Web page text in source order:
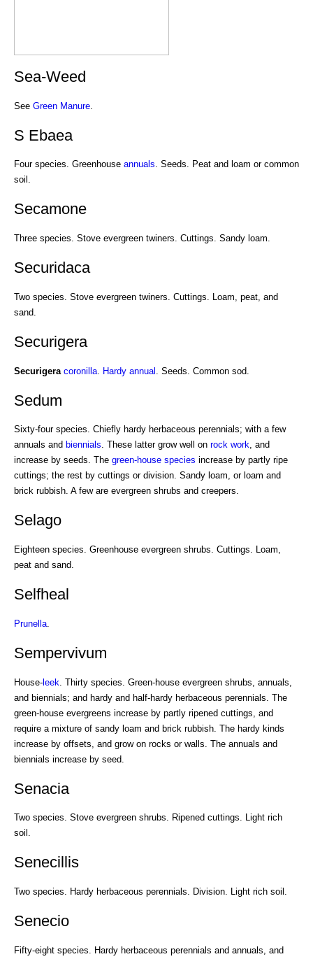
Sea-Weed
See Green Manure
S Ebaea
Four species. Greenhouse annuals. Seeds. Peat and loam or common
soil.
Secamone
Three species. Stove evergreen twiners. Cuttings. Sandy loam.
Securidaca
Two species. Stove evergreen twiners. Cuttings. Loam, peat, and
sand.
Securigera
Securigera coronilla Hardy annual . Seeds. Common sod.
Sedum
Sixty-four species. Chiefly hardy herbaceous perennials; with a few
annuals and biennials. These latter grow well on rock work, and
increase by seeds. The green-house species increase by partly ripe
cuttings; the rest by cuttings or division. Sandy loam, or loam and
brick rubbish. A few are evergreen shrubs and creepers.
Selago
Eighteen species. Greenhouse evergreen shrubs. Cuttings. Loam,
peat and sand.
Selfheal
Prunella
Sempervivum
House-leek . Thirty species. Green-house evergreen shrubs, annuals,
and biennials; and hardy and half-hardy herbaceous perennials. The
green-house evergreens increase by partly ripened cuttings, and
require a mixture of sandy loam and brick rubbish. The hardy kinds
increase by offsets, and grow on rocks or walls. The annuals and
biennials increase by seed.
Senacia
Two species. Stove evergreen shrubs. Ripened cuttings. Light rich
soil.
Senecillis
Two species. Hardy herbaceous perennials. Division. Light rich soil.
Senecio
Fifty-eight species. Hardy herbaceous perennials and annuals, and